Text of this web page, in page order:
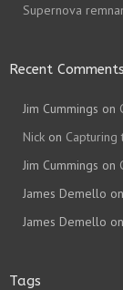
Supernova
Recent Comments
Jim Cummings on
Nick on
Jim Cummings on
James Demello on
James Demello on
Tags